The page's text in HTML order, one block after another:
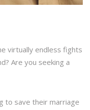
virtually endless fights
Are you seeking a
to save their marriage